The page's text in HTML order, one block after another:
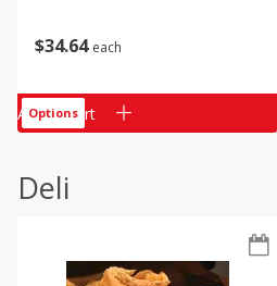
$34 64 each
Add to cart
Options
Deli